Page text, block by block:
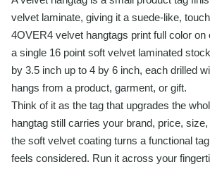
velvet laminate, giving it a suede-like,
4OVER4 velvet hangtags print full color on
a single 16 point soft velvet laminated
by 3.5 inch up to 4 by 6 inch, each drilled
hangs from a product, garment, or gift.
Think of it as the tag that upgrades the
hangtag still carries your brand, price,
the soft velvet coating turns a functional
feels considered. Run it across your